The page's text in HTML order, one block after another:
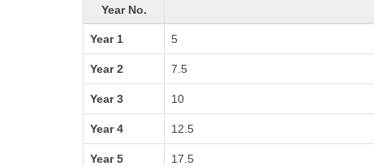
Year No.
Year 1 5
Year 2 7.5
Year 3 10
Year 4 12.5
Year 5 17.5